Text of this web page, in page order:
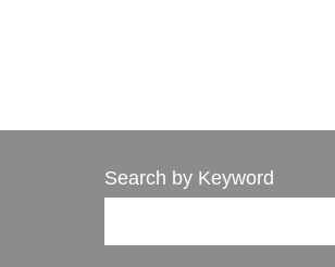
Search by Keyword